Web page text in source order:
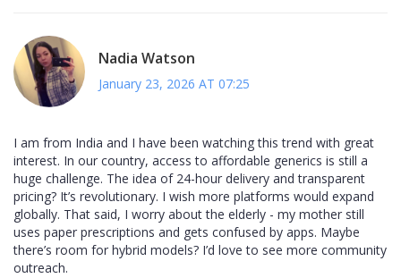
Nadia Watson
January 23, 2026 AT 07:25
I am from India and I have been watching this trend with great
interest. In our country, access to affordable generics is still a
huge challenge. The idea of 24-hour delivery and transparent
pricing? It’s revolutionary. I wish more platforms would expand
globally. That said, I worry about the elderly - my mother still
uses paper prescriptions and gets confused by apps. Maybe
there’s room for hybrid models? I’d love to see more community
outreach.